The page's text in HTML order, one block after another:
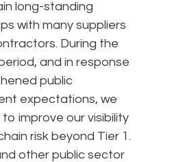
long-standing
with many suppliers
During the
and in response
public
expectations, we
improve our visibility
risk beyond Tier 1.
other public sector